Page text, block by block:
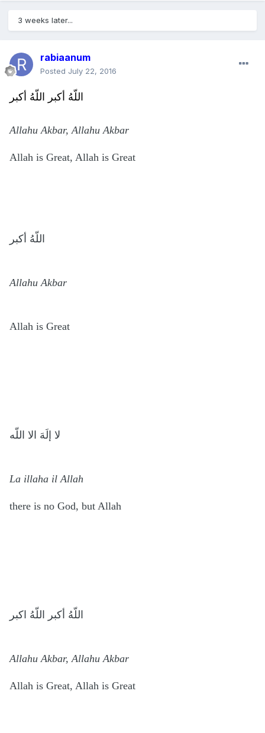
3 weeks later...
rabiaanum
Posted July 22, 2016
Allahu Akbar, Allahu Akbar
Allah is Great, Allah is Great
Allahu Akbar
Allah is Great
La illaha il Allah
there is no God, but Allah
Allahu Akbar, Allahu Akbar
Allah is Great, Allah is Great